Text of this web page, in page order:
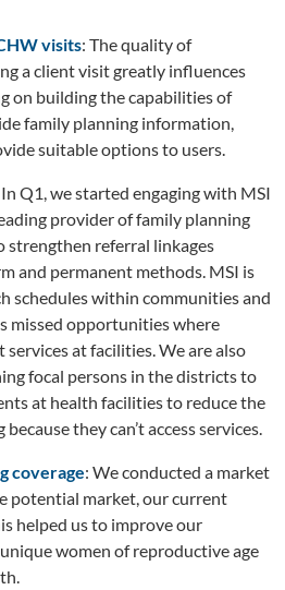
visits: The quality of
a client visit greatly influences
on building the capabilities of
family planning information,
suitable options to users.
In Q1, we started engaging with MSI
provider of family planning
strengthen referral linkages
and permanent methods. MSI is
schedules within communities and
missed opportunities where
at facilities. We are also
focal persons in the districts to
at health facilities to reduce the
they can’t access services.
coverage: We conducted a market
potential market, our current
helped us to improve our
women of reproductive age